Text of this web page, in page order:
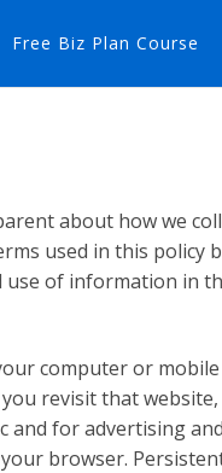
Free Biz Plan Course
about how we
used in this
of information in
computer or
revisit that
and for advertising
browser.